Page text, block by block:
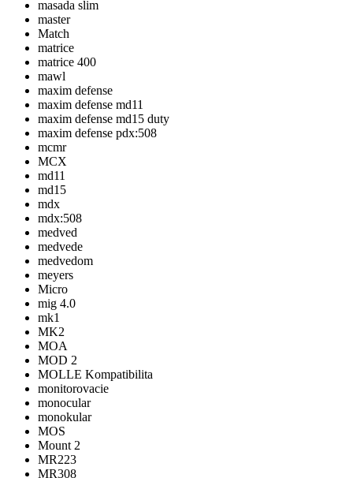
masada slim
master
Match
matrice
matrice 400
mawl
maxim defense
maxim defense md11
maxim defense md15 duty
maxim defense pdx:508
mcmr
MCX
md11
md15
mdx
mdx:508
medved
medvede
medvedom
meyers
Micro
mig 4.0
mk1
MK2
MOA
MOD 2
MOLLE Kompatibilita
monitorovacie
monocular
monokular
MOS
Mount 2
MR223
MR308